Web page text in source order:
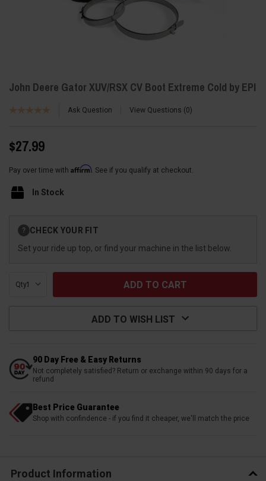
John Deere Gator XUV/RSX CV Boot Extreme Cold by EPI
Ask Question View Questions 0
$27.99
Pay over time with Affirm. See if you qualify at checkout.
In Stock
Stock:
? CHECK YOUR FIT
Set your ride up top, or find your machine in the list below.
Qty:
ADD TO WISH LIST
90 Day Free & Easy Returns
Not completely satisfied? Return or exchange within 90 days for a
refund
Best Price Guarantee
Shop with confindence - if you find it cheaper, we'll match the price
Product Information